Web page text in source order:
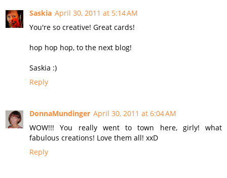
Saskia April 30, 2011 at 5:14 AM
You're so creative! Great cards!
hop hop hop, to the next blog!
Saskia :)
Reply
DonnaMundinger April 30, 2011 at 6:04 AM
WOW!!! You really went to town here, girly! what
fabulous creations! Love them all! xxD
Reply